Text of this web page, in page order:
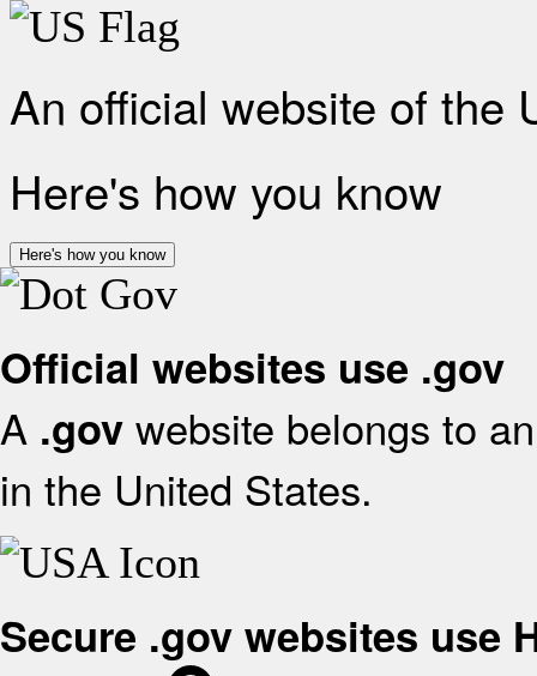
An official website of the
Here's how you know
Here's how you know
Official websites use .gov
A .gov website belongs to
in the United States.
Secure .gov websites use